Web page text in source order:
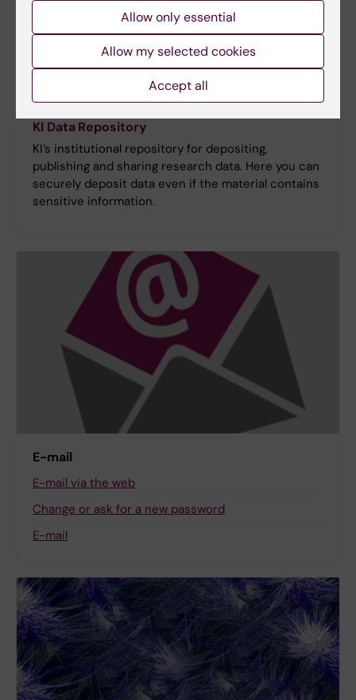
KI Data Repository
KI’s institutional repository for depositing,
publishing and sharing research data. Here you can
securely deposit data even if the material contains
sensitive information.
E-mail
E-mail via the web
Change or ask for a new password
E-mail
Allow only essential
Allow my selected cookies
Accept all